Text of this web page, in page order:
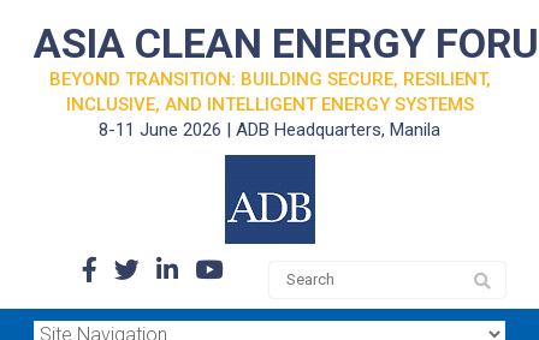
ASIA CLEAN ENERGY
BEYOND TRANSITION: BUILDING SECURE, RESILIENT,
INCLUSIVE, AND INTELLIGENT ENERGY SYSTEMS
8-11 June 2026 | ADB Headquarters, Manila